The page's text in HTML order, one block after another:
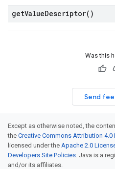
getValueDescriptor( )
Was this
Send
Except as otherwise noted, the
the Creative Commons Attribution 4.0
licensed under the Apache 2.0
Developers Site Policies. Java is a
and/or its affiliates.